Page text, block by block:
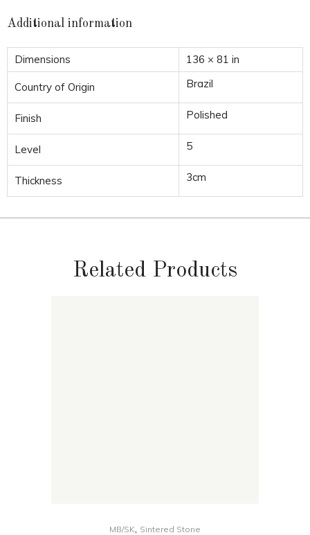
Additional information
Dimensions 136 × 81 in
Country of Origin Brazil
Finish Polished
Level 5
Thickness 3cm
Related Products
MB/SK, Sintered Stone